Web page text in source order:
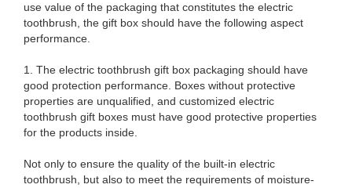
use value of the packaging that constitutes the electric
toothbrush, the gift box should have the following aspect
performance.
1. The electric toothbrush gift box packaging should have
good protection performance. Boxes without protective
properties are unqualified, and customized electric
toothbrush gift boxes must have good protective properties
for the products inside.
Not only to ensure the quality of the built-in electric
toothbrush, but also to meet the requirements of moisture-